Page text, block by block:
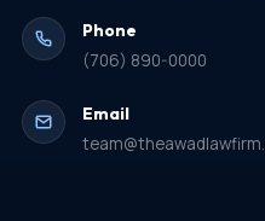
Phone
(706) 890-0000
Email